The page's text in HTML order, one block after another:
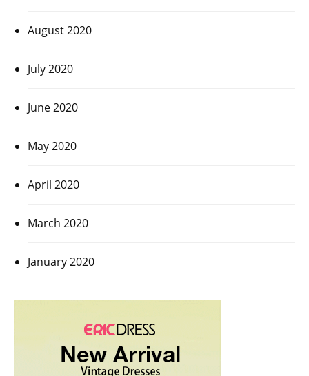
August 2020
July 2020
June 2020
May 2020
April 2020
March 2020
January 2020